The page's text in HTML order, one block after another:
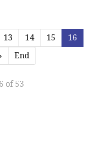
13 14 15
16
End
of 53